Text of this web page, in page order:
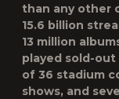
than any other
15.6 billion
13 million
played sold-out
of 36 stadium
shows, and